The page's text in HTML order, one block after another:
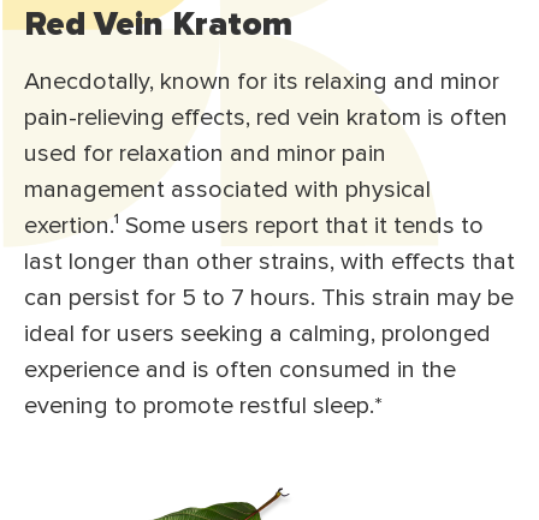
Red Vein Kratom
Anecdotally, known for its relaxing and minor
pain-relieving effects, red vein kratom is often
used for relaxation and minor pain
management associated with physical
exertion.¹ Some users report that it tends to
last longer than other strains, with effects that
can persist for 5 to 7 hours. This strain may be
ideal for users seeking a calming, prolonged
experience and is often consumed in the
evening to promote restful sleep.*